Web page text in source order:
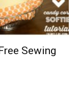
Sewing